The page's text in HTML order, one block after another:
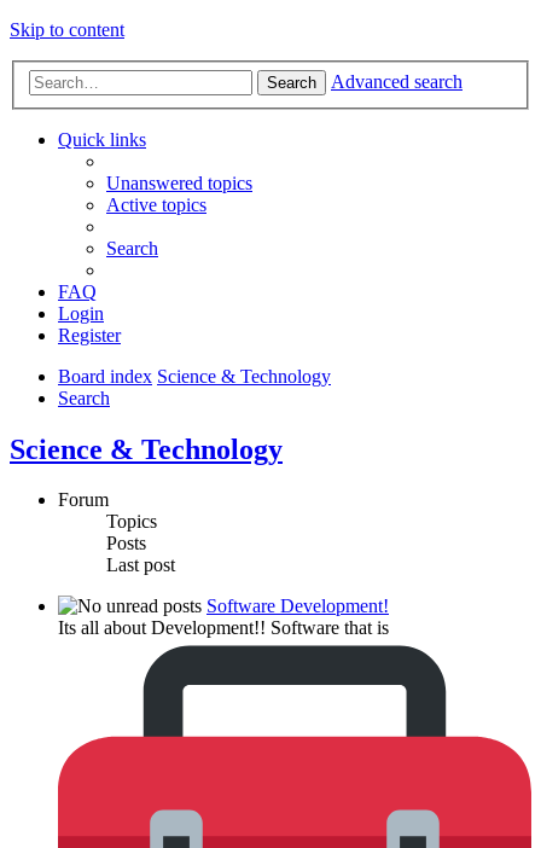
Skip to content
Search Advanced search
Quick links
Unanswered topics
Active topics
Search
FAQ
Login
Register
Board index Science & Technology
Search
Science & Technology
Forum
Topics
Posts
Last post
Software Development!
Its all about Development!! Software that is